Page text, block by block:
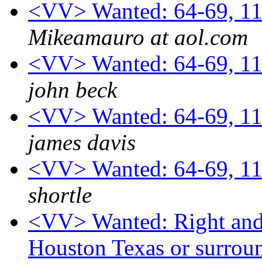
<VV> Wanted: 64-69,
Mikeamauro at aol.com
<VV> Wanted: 64-69,
john beck
<VV> Wanted: 64-69,
james davis
<VV> Wanted: 64-69,
shortle
<VV> Wanted: Right
Houston Texas or